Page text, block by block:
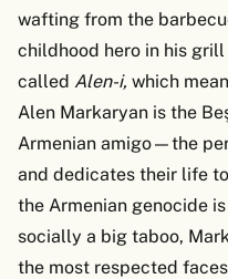
wafting from the
childhood hero in his
called Alen-i, which
Alen Markaryan is the
Armenian amigo—the
and dedicates their life
the Armenian genocide
socially a big taboo,
the most respected